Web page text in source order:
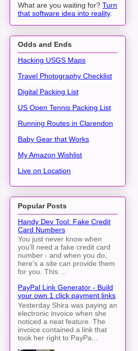
What are you waiting for? Turn
that software idea into reality.
Odds and Ends
Hacking USGS Maps
Travel Photography Checklist
Digital Packing List
US Open Tennis Packing List
Running Routes in Clarendon
Baby Gear that Works
My Amazon Wishlist
Live on Location
Popular Posts
Handy Dev Tool: Fake Credit
Card Numbers
You just never know when
you'll need a fake credit card
number - and when you do,
here's a site can provide them
for you. This ...
PayPal Link Generator - Build
your own 1 click payment links
Yesterday Shira was paying an
electronic invoice when she
noticed a neat feature. The
invoice contained a link that
took her right to PayPa...